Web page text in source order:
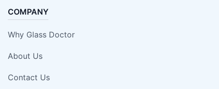
COMPANY
Why Glass Doctor
About Us
Contact Us